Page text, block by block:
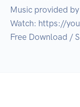
Music provided
Watch: https://
Free Download /